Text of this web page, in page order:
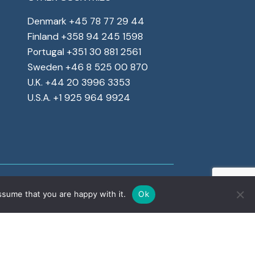
Denmark +45 78 77 29 44
Finland +358 94 245 1598
Portugal +351 30 881 2561
Sweden +46 8 525 00 870
U.K. +44 20 3996 3353
U.S.A. +1 925 964 9924
that you are happy with it. Ok